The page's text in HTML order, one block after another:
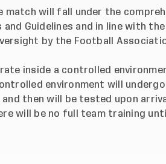
will fall under the
Guidelines and in line with the
by the Football
inside a controlled
environment will undergo
then will be tested upon
will be no full team training